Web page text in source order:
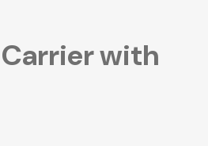
with